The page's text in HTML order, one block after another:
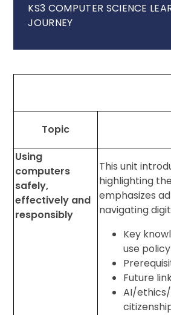
KS3 COMPUTER SCIENCE
JOURNEY
Topic
Using
computers
safely,
effectively and
responsibly
This unit
highlighting
emphasizes
navigating
Key
use
Future
AI/